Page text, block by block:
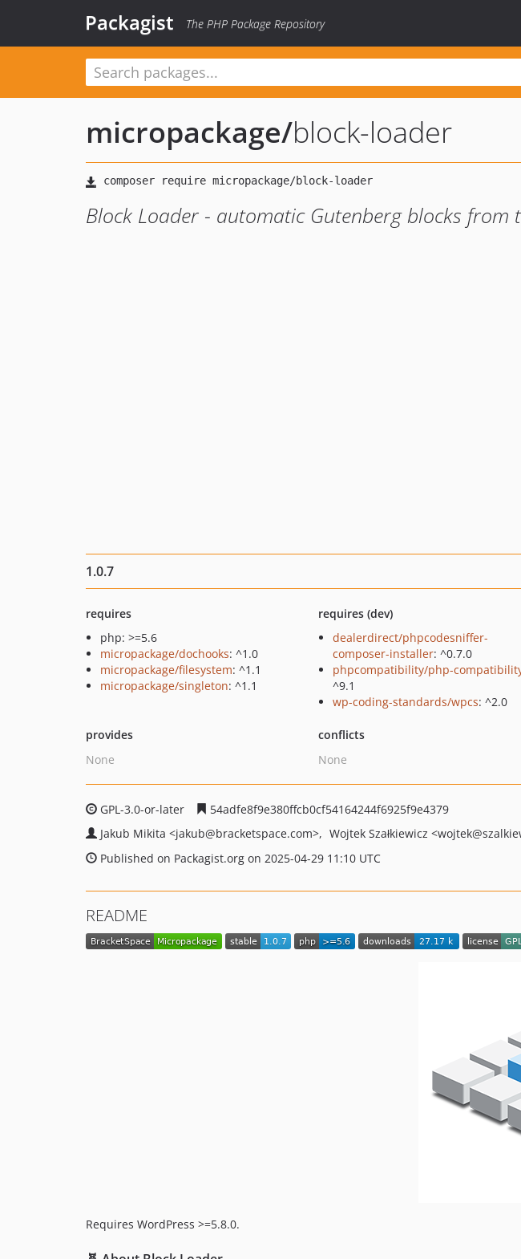
Packagist The PHP Package Repository
micropackage/block-loader
Block Loader - automatic Gutenberg blocks from
1.0.7
requires
php: >=5.6
micropackage/dochooks: ^1.0
micropackage/filesystem: ^1.1
micropackage/singleton: ^1.1
requires (dev)
dealerdirect/phpcodesniffer-
composer-installer: ^0.7.0
phpcompatibility/php-
^9.1
wp-coding-standards/wpcs: ^2.0
provides
None
conflicts
None
GPL-3.0-or-later
54adfe8f9e380ffcb0cf54164244f6925f9e4379
Jakub Mikita <jakub@bracketspace.com> Wojtek Szałkiewicz <wojtek
Published on Packagist.org on 2025-04-29 11:10 UTC
README
Requires WordPress >=5.8.0.